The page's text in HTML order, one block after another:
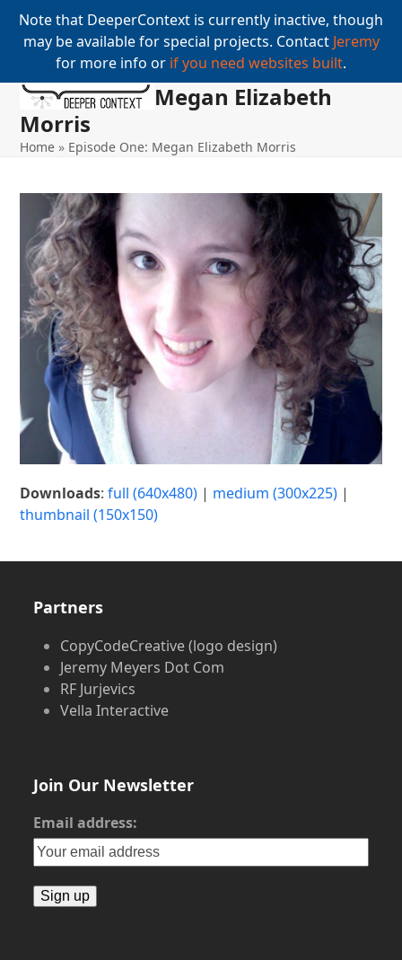
Note that DeeperContext is currently inactive, though
may be available for special projects. Contact Jeremy
for more info or if you need websites built.
Skip
content
Open
mobile
menu
Close
mobile
menu
Megan Elizabeth
Morris
Home » Episode One: Megan Elizabeth Morris
Downloads:full (640x480) | medium (300x225) |
thumbnail (150x150)
Partners
CopyCodeCreative (logo design)
Jeremy Meyers Dot Com
RF Jurjevics
Vella Interactive
Join Our Newsletter
Email address: